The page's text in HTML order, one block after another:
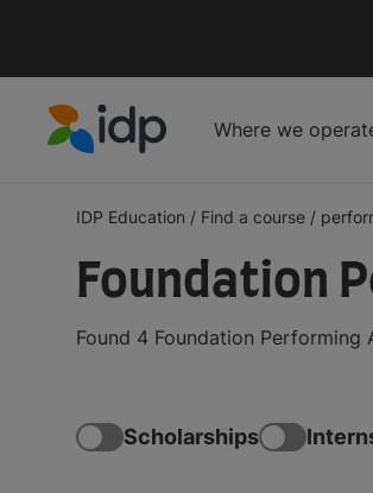
Where we
IDP Education / Find a course /
Foundation
Found 4 Foundation
Scholarships